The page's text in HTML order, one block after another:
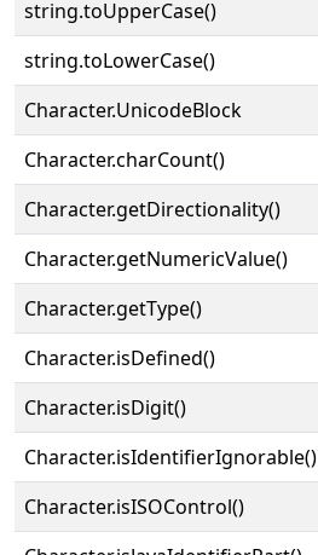
string.toUpperCase()
string.toLowerCase()
Character.UnicodeBlock
Character.charCount()
Character.getDirectionality()
Character.getNumericValue()
Character.getType()
Character.isDefined()
Character.isDigit()
Character.isIdentifierIgnorable()
Character.isISOControl()